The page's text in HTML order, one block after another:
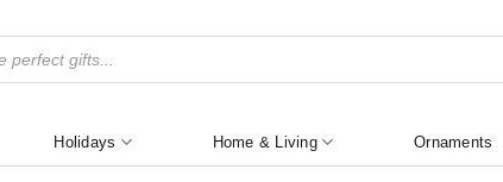
Holidays Home & Living Ornaments